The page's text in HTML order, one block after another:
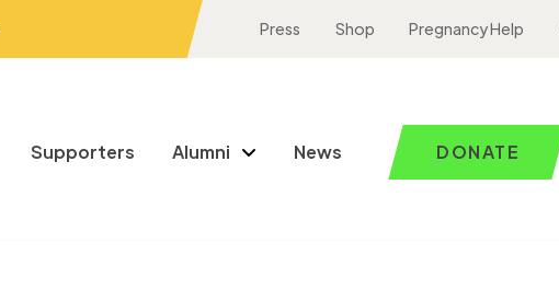
Press Shop Pregnancy Help
Supporters Alumni News DONATE